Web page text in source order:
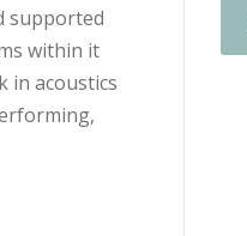
supported
within it
in acoustics